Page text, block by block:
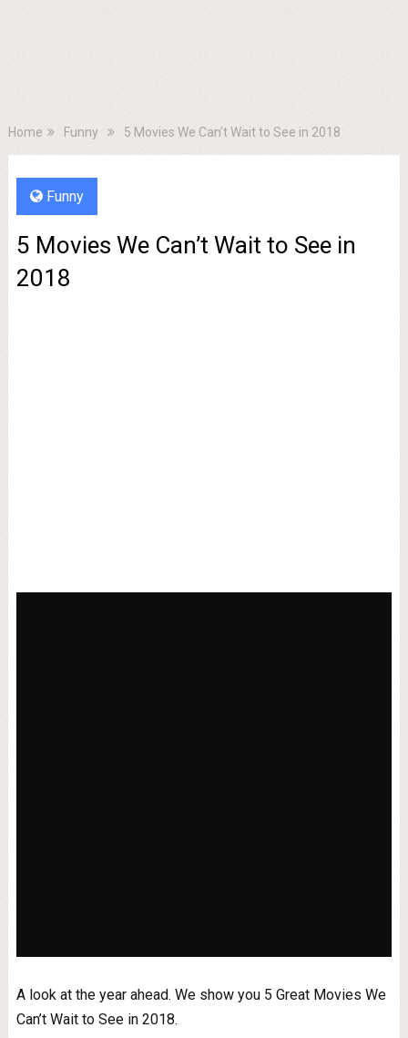
Home Funny 5 Movies We Can’t Wait to See in 2018
Funny
5 Movies We Can’t Wait to See in
2018
A look at the year ahead. We show you 5 Great Movies We
Can’t Wait to See in 2018.